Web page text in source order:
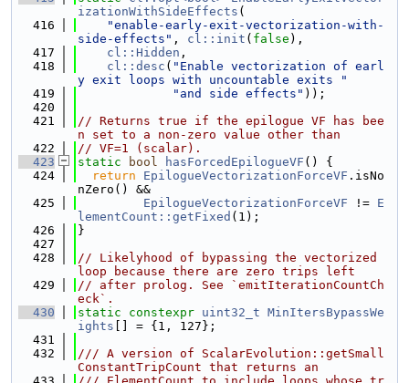
izationWithSideEffects (
  416
"enable-early-exit-vectorization-with-
side-effects" , cl::init ( false ),
  417
cl::Hidden ,
  418
cl::desc ( "Enable vectorization of earl
y exit loops with uncountable exits "
  419
"and side effects" ));
  420
  421
// Returns true if the epilogue VF has bee
n set to a non-zero value other than
  422
// VF=1 (scalar).
  423
static bool hasForcedEpilogueVF () {
  424
return EpilogueVectorizationForceVF .isNo
nZero() &&
  425
EpilogueVectorizationForceVF != E
lementCount::getFixed (1);
  426
}
  427
  428
// Likelyhood of bypassing the vectorized
loop because there are zero trips left
  429
// after prolog. See `emitIterationCountCh
eck`.
  430
static constexpr uint32_t MinItersBypassWe
ights [] = {1, 127};
  431
  432
/// A version of ScalarEvolution::getSmall
ConstantTripCount that returns an